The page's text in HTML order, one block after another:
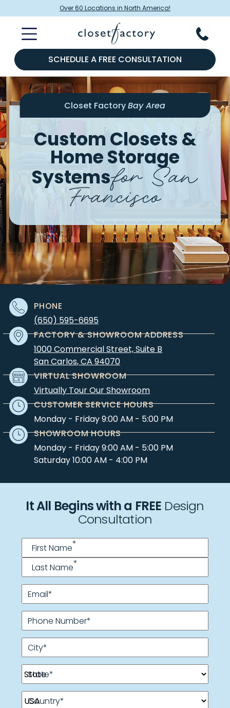
Over 60 Locations in North America!
SCHEDULE A FREE CONSULTATION
Closet FactoryBay Area
Custom Closets &
Home Storage
Systems for San
Francisco
It All Begins with a FREE Design
Consultation
Name*
First Name*
Last Name*
Email*
Phone Number*
City*
State*
Country*
PHONE
(650) 595-6695
FACTORY & SHOWROOM ADDRESS
1000 Commercial Street, Suite B
San Carlos,CA 94070
VIRTUAL SHOWROOM
Virtually Tour Our Showroom
CUSTOMER SERVICE HOURS
Monday - Friday 9:00 AM - 5:00 PM
SHOWROOM HOURS
Monday - Friday 9:00 AM - 5:00 PM
Saturday 10:00 AM - 4:00 PM